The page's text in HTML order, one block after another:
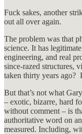
Fuck sakes, another
out all over again.
The problem was that
science. It has
engineering, and real
since-razed structures,
taken thirty years ago?
But that’s not what
– exotic, bizarre, hard
without comment – is
authoritative word on
measured. Including,